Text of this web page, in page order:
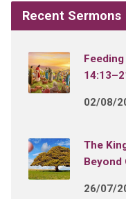
Recent Sermons
02/08/
The
Beyond
26/07/